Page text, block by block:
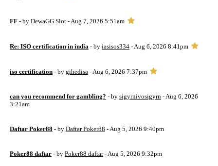
FF - by DewaGG Slot - Aug 7, 2026 5:51am
Re: ISO certification in india - by iasisos334 - Aug 6, 2026 8:41pm
iso certification - by gihedisa - Aug 6, 2026 7:37pm
can you recommend for gambling? - by sigyrnivosigyrn - Aug 6, 2026
3:21am
Daftar Poker88 - by Daftar Poker88 - Aug 5, 2026 9:40pm
Poker88 daftar - by Poker88 daftar- Aug 5, 2026 9:32pm